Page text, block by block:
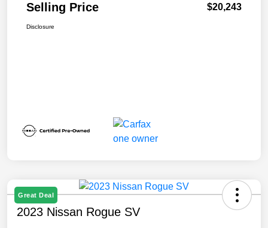
Selling Price $20,243
Disclosure
Great Deal
2023 Nissan Rogue SV